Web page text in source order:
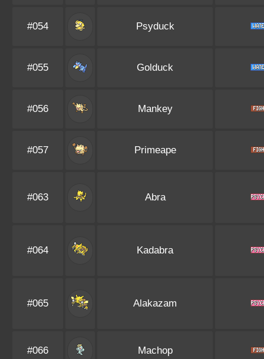
#054 Psyduck
#055 Golduck
#056 Mankey
#057 Primeape
#063 Abra
#064 Kadabra
#065 Alakazam
#066 Machop